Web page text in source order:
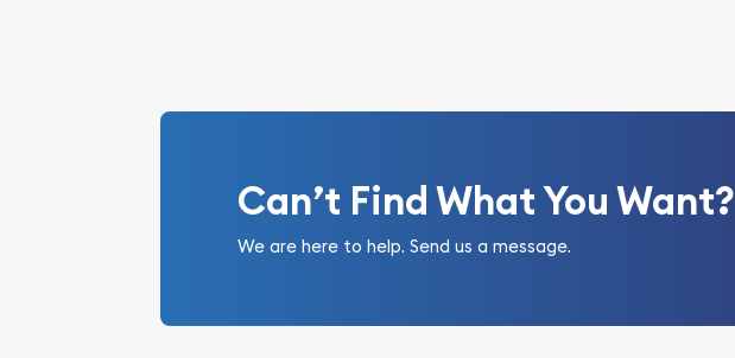
Can’t Find What You Want?
We are here to help. Send us a message.